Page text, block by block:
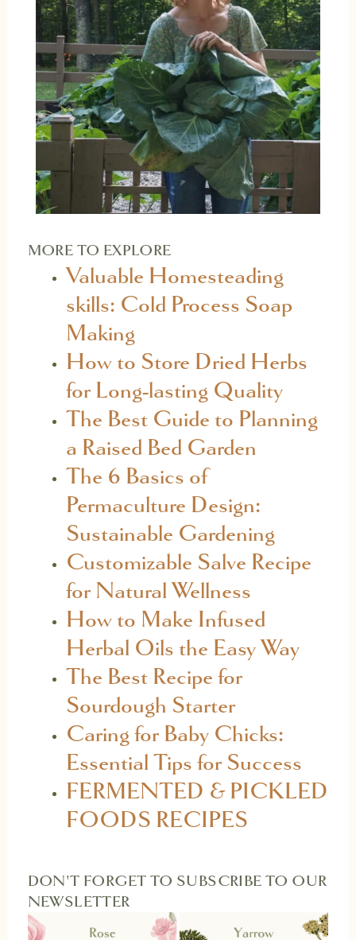
MORE TO EXPLORE
Valuable Homesteading
skills: Cold Process Soap
Making
How to Store Dried Herbs
for Long-lasting Quality
The Best Guide to Planning
a Raised Bed Garden
The 6 Basics of
Permaculture Design:
Sustainable Gardening
Customizable Salve Recipe
for Natural Wellness
How to Make Infused
Herbal Oils the Easy Way
The Best Recipe for
Sourdough Starter
Caring for Baby Chicks:
Essential Tips for Success
FERMENTED & PICKLED
FOODS RECIPES
DON'T FORGET TO SUBSCRIBE TO OUR
NEWSLETTER